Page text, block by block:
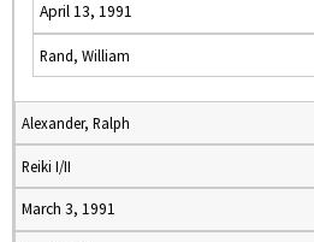
April 13, 1991
Rand, William
Alexander, Ralph
Reiki I/II
March 3, 1991